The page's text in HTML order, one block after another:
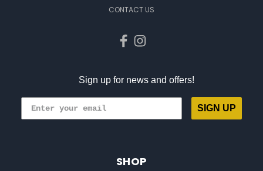
CONTACT US
Sign up for news and offers!
SIGN UP
SHOP